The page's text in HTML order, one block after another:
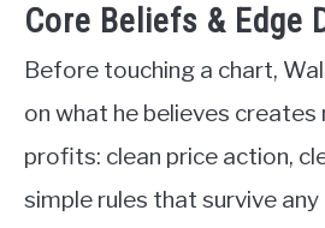
Core Beliefs & Edge
Before touching a chart,
on what he believes
profits: clean price action,
simple rules that survive